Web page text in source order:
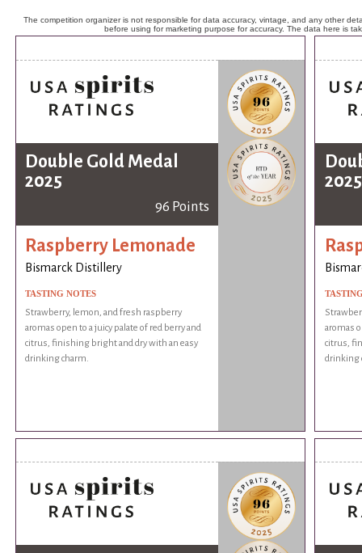
The competition organizer is not responsible for data accuracy, vintage, and any other
before using for marketing purpose for accuracy. The data here is
Double Gold Medal
2025
96 Points
Raspberry Lemonade
Bismarck Distillery
TASTING NOTES
Strawberry, lemon, and fresh raspberry
aromas open to a juicy palate of red berry and
citrus, finishing bright and dry with an easy
drinking charm.
2025
aromas
citrus,
drinking